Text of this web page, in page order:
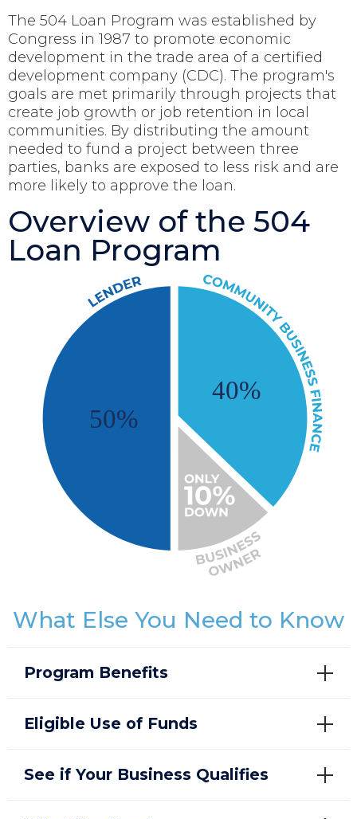
The 504 Loan Program was established by
Congress in 1987 to promote economic
development in the trade area of a certified
development company (CDC). The program's
goals are met primarily through projects that
create job growth or job retention in local
communities. By distributing the amount
needed to fund a project between three
parties, banks are exposed to less risk and are
more likely to approve the loan.
Overview of the 504
Loan Program
What Else You Need to Know
Program Benefits
Eligible Use of Funds
See if Your Business Qualifies